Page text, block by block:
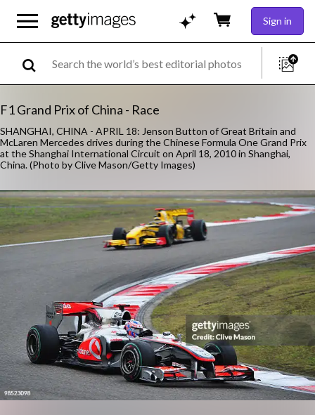
Sign in
F1 Grand Prix of China - Race
SHANGHAI, CHINA - APRIL 18: Jenson Button of Great Britain and
McLaren Mercedes drives during the Chinese Formula One Grand Prix
at the Shanghai International Circuit on April 18, 2010 in Shanghai,
China. (Photo by Clive Mason/Getty Images)